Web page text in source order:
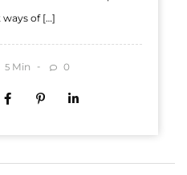
of […]
5 Min 0